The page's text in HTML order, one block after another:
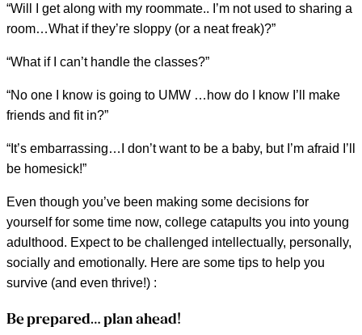
“Will I get along with my roommate.. I’m not used to sharing a
room…What if they’re sloppy (or a neat freak)?”
“What if I can’t handle the classes?”
“No one I know is going to UMW …how do I know I’ll make
friends and fit in?”
“It’s embarrassing…I don’t want to be a baby, but I’m afraid I’ll
be homesick!”
Even though you’ve been making some decisions for
yourself for some time now, college catapults you into young
adulthood. Expect to be challenged intellectually, personally,
socially and emotionally. Here are some tips to help you
survive (and even thrive!) :
Be prepared… plan ahead!